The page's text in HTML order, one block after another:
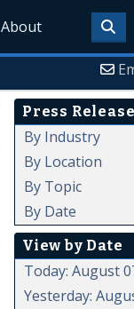
About
Press
By Industry
By Location
By Topic
By Date
View by Date
Today: August
Yesterday: